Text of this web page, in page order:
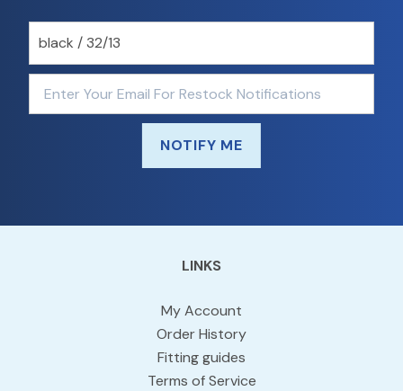
NOTIFY ME
LINKS
My Account
Order History
Fitting guides
Terms of Service